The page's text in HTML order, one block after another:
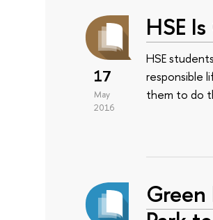
17
May
2016
HSE
HSE
responsible
them to do